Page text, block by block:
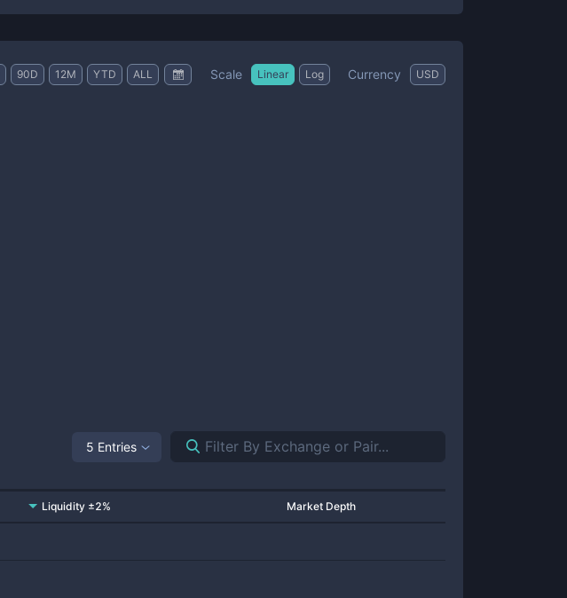
90D 12M YTD ALL Scale Linear Log Currency USD
5 Entries
Liquidity ±2% Market Depth